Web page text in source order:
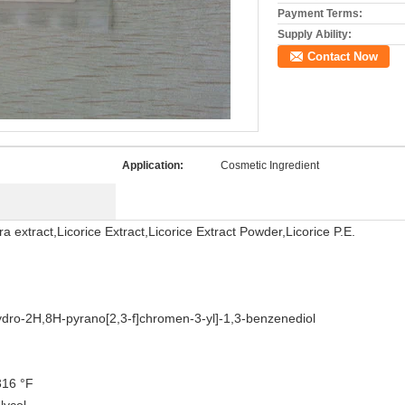
Payment Terms:
Supply Ability:
Contact Now
Application: Cosmetic Ingredient
extract,Licorice Extract,Licorice Extract Powder,Licorice P.E.
2H,8H-pyrano[2,3-f]chromen-3-yl]-1,3-benzenediol
°F